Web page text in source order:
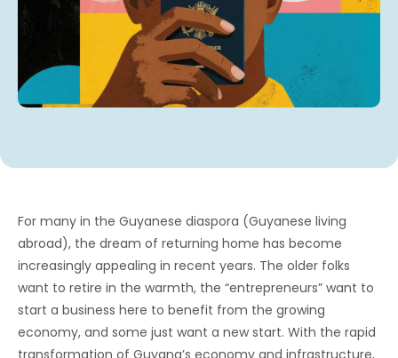
For many in the Guyanese diaspora (Guyanese living
abroad), the dream of returning home has become
increasingly appealing in recent years. The older folks
want to retire in the warmth, the “entrepreneurs” want to
start a business here to benefit from the growing
economy, and some just want a new start. With the rapid
transformation of Guyana’s economy and infrastructure,